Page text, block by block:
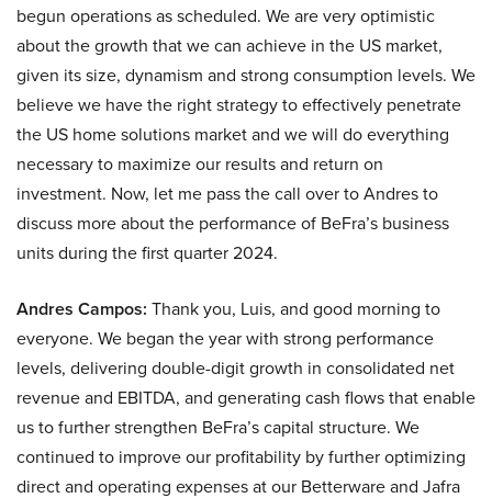
begun operations as scheduled. We are very optimistic
about the growth that we can achieve in the US market,
given its size, dynamism and strong consumption levels. We
believe we have the right strategy to effectively penetrate
the US home solutions market and we will do everything
necessary to maximize our results and return on
investment. Now, let me pass the call over to Andres to
discuss more about the performance of BeFra’s business
units during the first quarter 2024.
Andres Campos: Thank you, Luis, and good morning to
everyone. We began the year with strong performance
levels, delivering double-digit growth in consolidated net
revenue and EBITDA, and generating cash flows that enable
us to further strengthen BeFra’s capital structure. We
continued to improve our profitability by further optimizing
direct and operating expenses at our Betterware and Jafra